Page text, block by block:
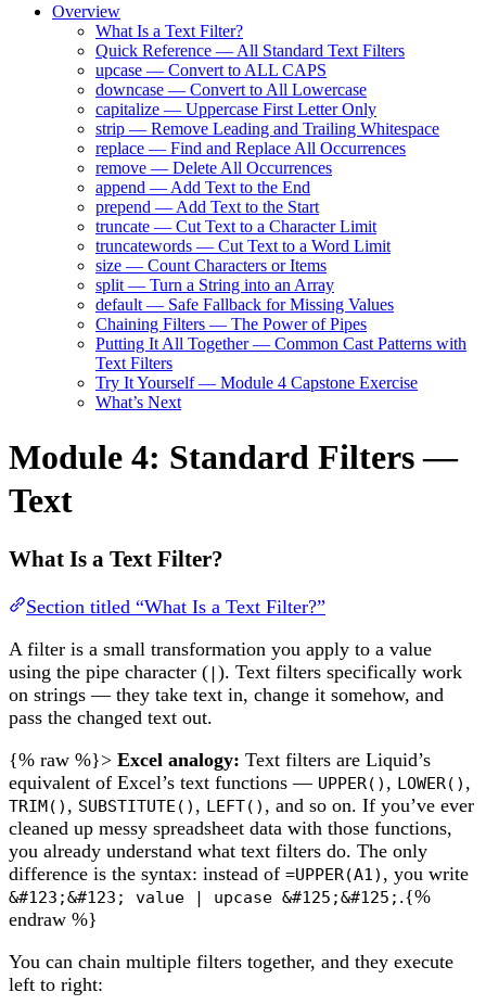
Overview
What Is a Text Filter?
Quick Reference — All Standard Text Filters
upcase — Convert to ALL CAPS
downcase — Convert to All Lowercase
capitalize — Uppercase First Letter Only
strip — Remove Leading and Trailing Whitespace
replace — Find and Replace All Occurrences
remove — Delete All Occurrences
append — Add Text to the End
prepend — Add Text to the Start
truncate — Cut Text to a Character Limit
truncatewords — Cut Text to a Word Limit
size — Count Characters or Items
split — Turn a String into an Array
default — Safe Fallback for Missing Values
Chaining Filters — The Power of Pipes
Putting It All Together — Common Cast Patterns with
Text Filters
Try It Yourself — Module 4 Capstone Exercise
What’s Next
Module 4: Standard Filters —
Text
What Is a Text Filter?
Section titled “What Is a Text Filter?”
A filter is a small transformation you apply to a value
using the pipe character (|). Text filters specifically work
on strings — they take text in, change it somehow, and
pass the changed text out.
{% raw %}> Excel analogy: Text filters are Liquid’s
equivalent of Excel’s text functions — UPPER() , LOWER() ,
TRIM() , SUBSTITUTE() , LEFT() , and so on. If you’ve ever
cleaned up messy spreadsheet data with those functions,
you already understand what text filters do. The only
difference is the syntax: instead of =UPPER(A1) , you write
&#123;&#123; value | upcase &#125;&#125; .{%
endraw %}
You can chain multiple filters together, and they execute
left to right: